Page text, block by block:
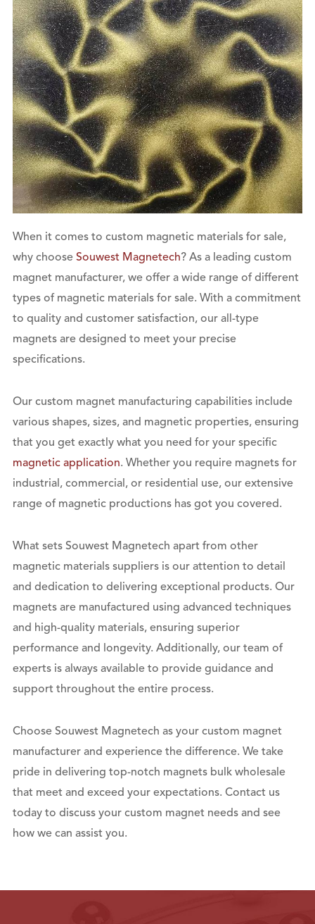
When it comes to custom magnetic materials for sale,
why choose Souwest Magnetech? As a leading custom
magnet manufacturer, we offer a wide range of different
types of magnetic materials for sale. With a commitment
to quality and customer satisfaction, our all-type
magnets are designed to meet your precise
specifications.
Our custom magnet manufacturing capabilities include
various shapes, sizes, and magnetic properties, ensuring
that you get exactly what you need for your specific
magnetic application. Whether you require magnets for
industrial, commercial, or residential use, our extensive
range of magnetic productions has got you covered.
What sets Souwest Magnetech apart from other
magnetic materials suppliers is our attention to detail
and dedication to delivering exceptional products. Our
magnets are manufactured using advanced techniques
and high-quality materials, ensuring superior
performance and longevity. Additionally, our team of
experts is always available to provide guidance and
support throughout the entire process.
Choose Souwest Magnetech as your custom magnet
manufacturer and experience the difference. We take
pride in delivering top-notch magnets bulk wholesale
that meet and exceed your expectations. Contact us
today to discuss your custom magnet needs and see
how we can assist you.